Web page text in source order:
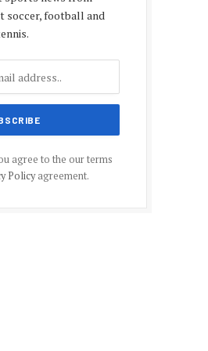
soccer, football and
agree to the our terms
Policyagreement.